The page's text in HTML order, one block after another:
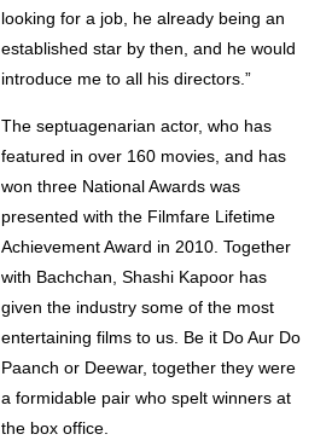
looking for a job, he already being an
established star by then, and he would
introduce me to all his directors.”
The septuagenarian actor, who has
featured in over 160 movies, and has
won three National Awards was
presented with the Filmfare Lifetime
Achievement Award in 2010. Together
with Bachchan, Shashi Kapoor has
given the industry some of the most
entertaining films to us. Be it Do Aur Do
Paanch or Deewar, together they were
a formidable pair who spelt winners at
the box office.